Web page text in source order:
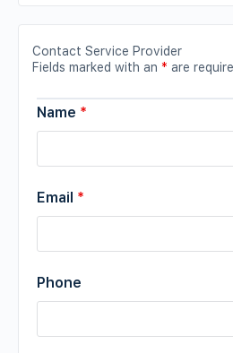
Contact Service Provider
Fields marked with an * are
Name *
Email *
Phone